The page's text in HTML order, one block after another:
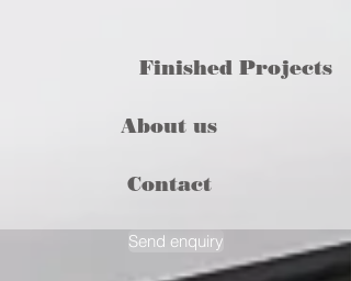
Contact
About us
Finished Projects
Send enquiry